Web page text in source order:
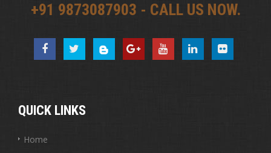
+91 9873087903 - CALL US NOW.
QUICK LINKS
Home